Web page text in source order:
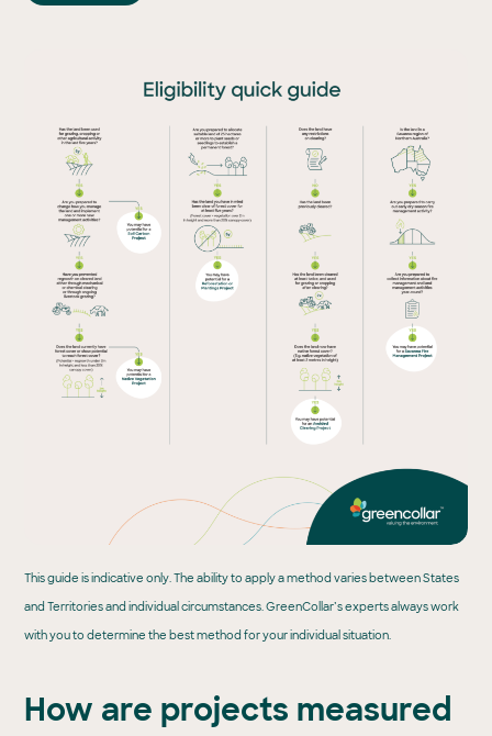
This guide is indicative only. The ability to apply a method varies between States
and Territories and individual circumstances. GreenCollar’s experts always work
with you to determine the best method for your individual situation.
How are projects measured